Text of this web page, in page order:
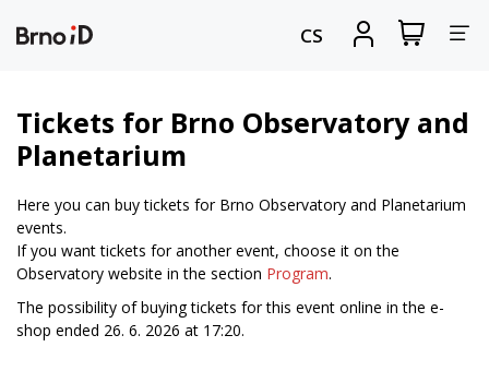
CS
Sign
View
my
Tickets for Brno Observatory and
Planetarium
Here you can buy tickets for Brno Observatory and Planetarium
events.
If you want tickets for another event, choose it on the
Observatory website in the section Program.
The possibility of buying tickets for this event online in the e-
shop ended 26. 6. 2026 at 17:20.